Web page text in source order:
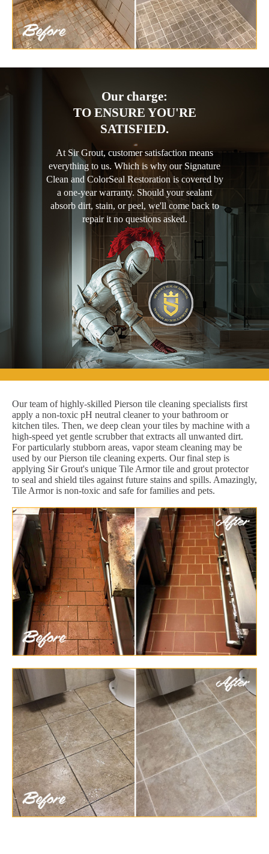
Our charge:
TO ENSURE YOU'RE
SATISFIED.
At Sir Grout, customer satisfaction means
everything to us. Which is why our Signature
Clean and ColorSeal Restoration is covered by
a one-year warranty. Should your sealant
absorb dirt, stain, or peel, we'll come back to
repair it no questions asked.
Our team of highly-skilled Pierson tile cleaning specialists first
apply a non-toxic pH neutral cleaner to your bathroom or
kitchen tiles. Then, we deep clean your tiles by machine with a
high-speed yet gentle scrubber that extracts all unwanted dirt.
For particularly stubborn areas, vapor steam cleaning may be
used by our Pierson tile cleaning experts. Our final step is
applying Sir Grout's unique Tile Armor tile and grout protector
to seal and shield tiles against future stains and spills. Amazingly,
Tile Armor is non-toxic and safe for families and pets.